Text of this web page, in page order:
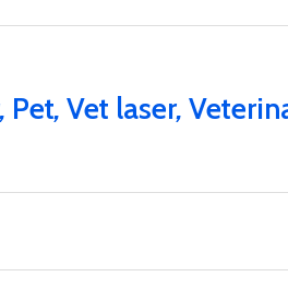
, Pet,Vet laser,